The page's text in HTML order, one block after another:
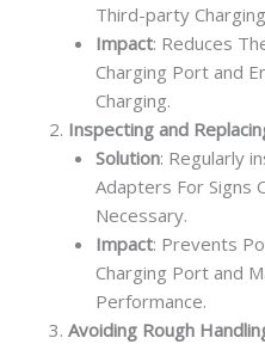
Third-party
Impact: Reduces
Charging Port and
Charging.
Inspecting and
Solution: Regularly
Adapters For Signs
Necessary.
Impact: Prevents
Charging Port and
Performance.
Avoiding Rough